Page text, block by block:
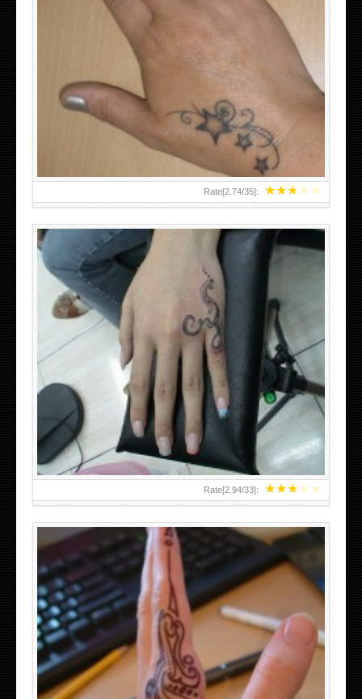
★★★★★
Rate[2.74/35]:
SMALL TATTOO DESIGN ON HAND FOR GIRLS
★★★★★
Rate[2.94/33]:
HAND TATTOO 2 BY MELO-DEATH
TEENAGER GIRLS SMALL HAND TATTOOS FOR 2011-12